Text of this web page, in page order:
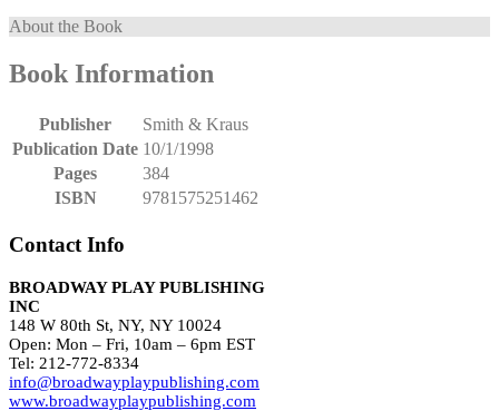
About the Book
Book Information
Publisher
Smith & Kraus
Publication Date 10/1/1998
Pages
384
ISBN
9781575251462
Contact Info
BROADWAY PLAY PUBLISHING
INC
148 W 80th St, NY, NY 10024
Open: Mon – Fri, 10am – 6pm EST
Tel: 212-772-8334
info@broadwayplaypublishing.com
www.broadwayplaypublishing.com